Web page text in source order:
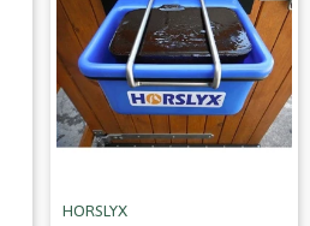
HORSLYX